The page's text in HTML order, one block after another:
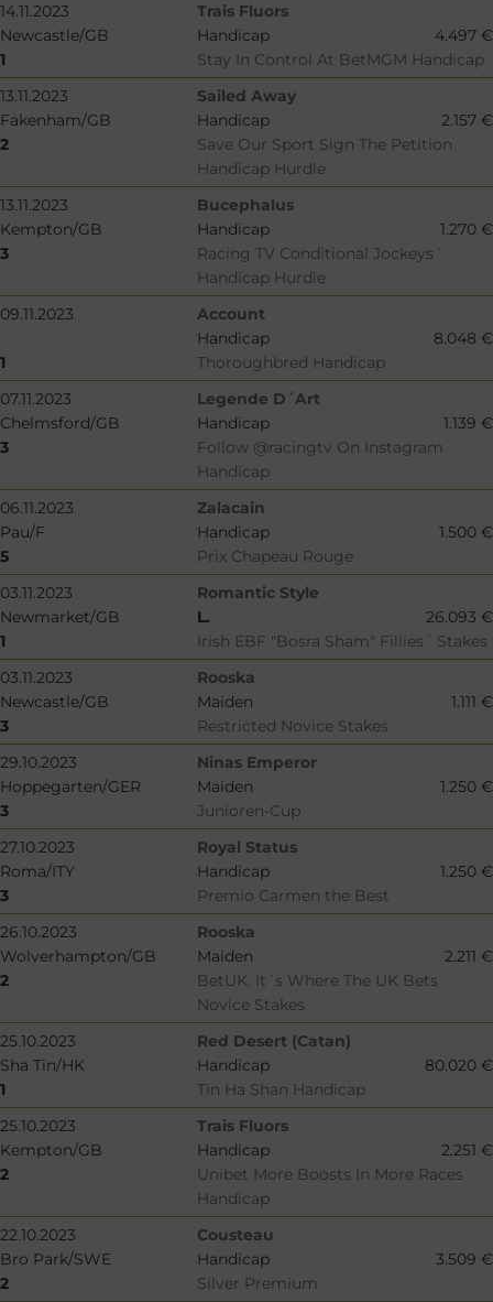
14.11.2023
Trais Fluors
Newcastle/GB
Handicap
4.497 €
1
Stay In Control At BetMGM Handicap
13.11.2023
Sailed Away
Fakenham/GB
Handicap
2.157 €
2
Save Our Sport Sign The Petition
Handicap Hurdle
13.11.2023
Bucephalus
Kempton/GB
Handicap
1.270 €
3
Racing TV Conditional Jockeys´
Handicap Hurdle
09.11.2023
Account
Handicap
8.048 €
1
Thoroughbred Handicap
07.11.2023
Legende D´Art
Chelmsford/GB
Handicap
1.139 €
3
Follow @racingtv On Instagram
Handicap
06.11.2023
Zalacain
Pau/F
Handicap
1.500 €
5
Prix Chapeau Rouge
03.11.2023
Romantic Style
Newmarket/GB
L.
26.093 €
1
Irish EBF "Bosra Sham" Fillies´ Stakes
03.11.2023
Rooska
Newcastle/GB
Maiden
1.111 €
3
Restricted Novice Stakes
29.10.2023
Ninas Emperor
Hoppegarten/GER
Maiden
1.250 €
3
Junioren-Cup
27.10.2023
Royal Status
Roma/ITY
Handicap
1.250 €
3
Premio Carmen the Best
26.10.2023
Rooska
Wolverhampton/GB
Maiden
2.211 €
2
BetUK. It´s Where The UK Bets
Novice Stakes
25.10.2023
Red Desert (Catan)
Sha Tin/HK
Handicap
80.020 €
1
Tin Ha Shan Handicap
25.10.2023
Trais Fluors
Kempton/GB
Handicap
2.251 €
2
Unibet More Boosts In More Races
Handicap
22.10.2023
Cousteau
Bro Park/SWE
Handicap
3.509 €
2
Silver Premium